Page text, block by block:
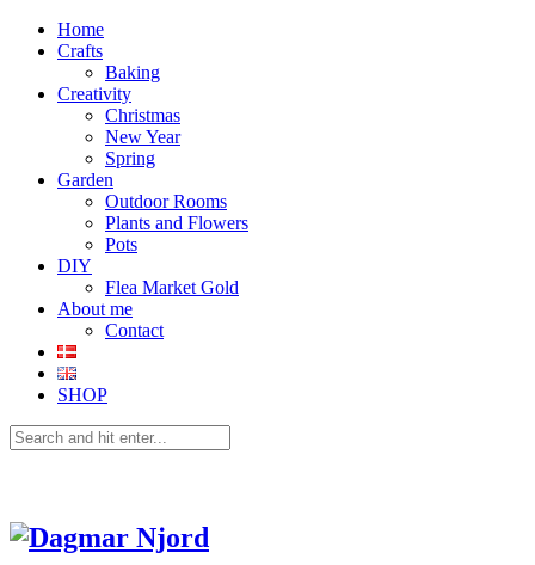
Home
Crafts
Baking
Creativity
Christmas
New Year
Spring
Garden
Outdoor Rooms
Plants and Flowers
Pots
DIY
Flea Market Gold
About me
Contact
SHOP